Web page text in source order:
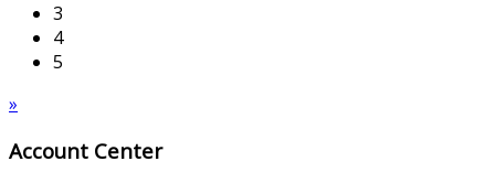
3
4
5
»
Account Center